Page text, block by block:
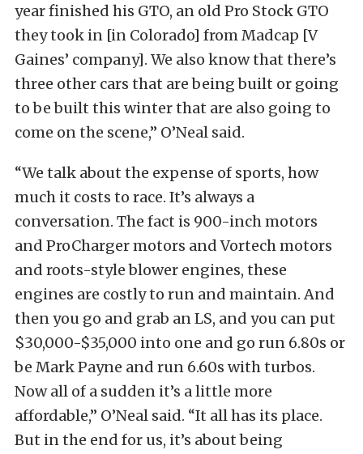
year finished his GTO, an old Pro Stock GTO
they took in [in Colorado] from Madcap [V
Gaines’ company]. We also know that there’s
three other cars that are being built or going
to be built this winter that are also going to
come on the scene,” O’Neal said.
“We talk about the expense of sports, how
much it costs to race. It’s always a
conversation. The fact is 900-inch motors
and ProCharger motors and Vortech motors
and roots-style blower engines, these
engines are costly to run and maintain. And
then you go and grab an LS, and you can put
$30,000-$35,000 into one and go run 6.80s or
be Mark Payne and run 6.60s with turbos.
Now all of a sudden it’s a little more
affordable,” O’Neal said. “It all has its place.
But in the end for us, it’s about being